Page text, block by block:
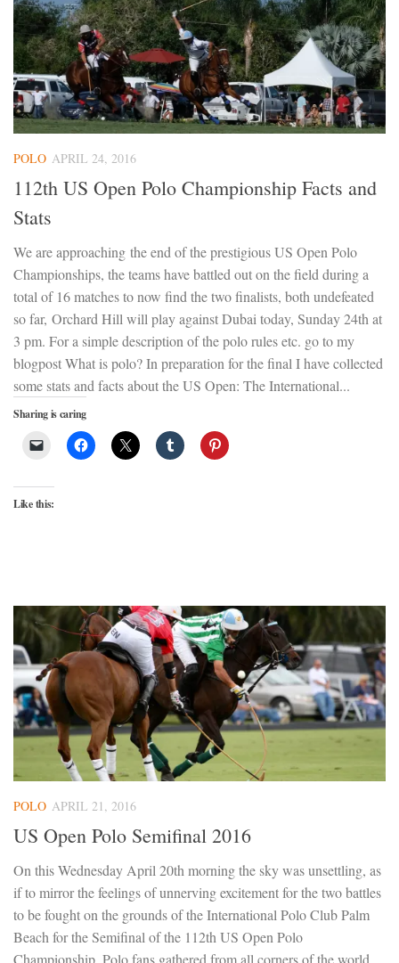
POLO APRIL 24, 2016
112th US Open Polo Championship Facts and
Stats
We are approaching the end of the prestigious US Open Polo
Championships, the teams have battled out on the field during a
total of 16 matches to now find the two finalists, both undefeated
so far, Orchard Hill will play against Dubai today, Sunday 24th at
3 pm. For a simple description of the polo rules etc. go to my
blogpost What is polo? In preparation for the final I have collected
some stats and facts about the US Open: The International...
Sharing is caring
Like this:
POLO APRIL 21, 2016
US Open Polo Semifinal 2016
On this Wednesday April 20th morning the sky was unsettling, as
if to mirror the feelings of unnerving excitement for the two battles
to be fought on the grounds of the International Polo Club Palm
Beach for the Semifinal of the 112th US Open Polo